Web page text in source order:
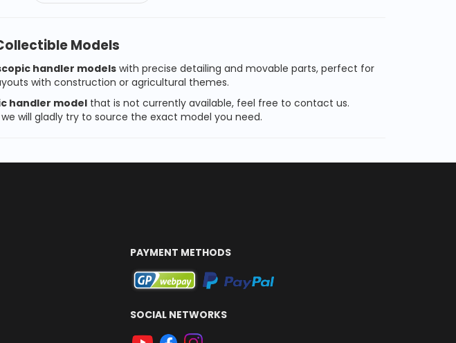
Models
handler modelswith precise detailing and movable parts, perfect for
with construction or agricultural themes.
handler modelthat is not currently available, feel free to contact us.
will gladly try to source the exact model you need.
PAYMENT METHODS
SOCIAL NETWORKS